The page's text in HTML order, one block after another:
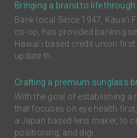
Bringing a brand to life through
Bank local Since 1947, Kaua'i
co-op, has provided banking
Hawai'i based credit union
update th...
Crafting a premium sunglass
With the goal of establishing a
that focuses on eye health
a Japan based lens maker, to
positioning, and digi...